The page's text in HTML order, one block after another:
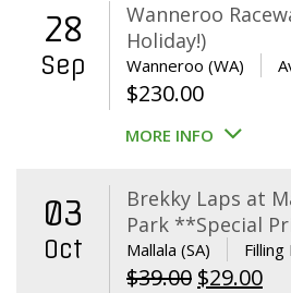
28
Sep
Wanneroo
Holiday!)
Wanneroo (WA)
$230.00
MORE INFO
03
Oct
Brekky Laps at
Park **Special
Mallala (SA) Filling
$39.00 Original
$29.00